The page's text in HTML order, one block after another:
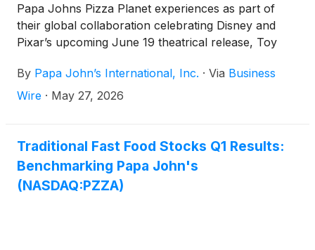
Papa Johns Pizza Planet experiences as part of
their global collaboration celebrating Disney and
Pixar’s upcoming June 19 theatrical release, Toy
introduced in Toy Story in 1995, the activations
reimagine the setting for today — bringing a familiar
By Papa John’s International, Inc. · Via Business
Wire · May 27, 2026
Traditional Fast Food Stocks Q1 Results:
Benchmarking Papa John's
(NASDAQ:PZZA)